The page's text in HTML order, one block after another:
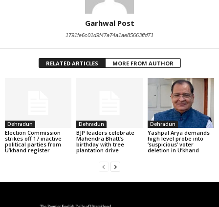
Garhwal Post
1791fe6c01d9f47a74a1ae85663ffd71
RELATED ARTICLES MORE FROM AUTHOR
Dehradun
Election Commission
strikes off 17 inactive
political parties from
U’khand register
Dehradun
BJP leaders celebrate
Mahendra Bhatt’s
birthday with tree
plantation drive
Dehradun
Yashpal Arya demands
high level probe into
‘suspicious’ voter
deletion in U’khand